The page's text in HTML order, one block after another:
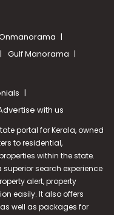
Gulf Manorama
with us
portal for Kerala, owned
to residential,
within the state.
search experience
alert, property
easily. It also offers
well as packages for